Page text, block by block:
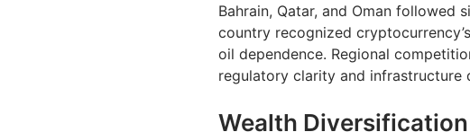
Bahrain, Qatar, and Oman followed
country recognized
oil dependence. Regional
regulatory clarity and infrastructure
Wealth